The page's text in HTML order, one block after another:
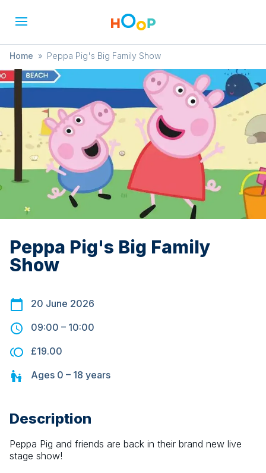
Home » Peppa Pig's Big Family Show
Peppa Pig's Big Family
Show
20 June 2026
09:00 – 10:00
£19.00
Ages 0 – 18 years
Description
Peppa Pig and friends are back in their brand new live
stage show!